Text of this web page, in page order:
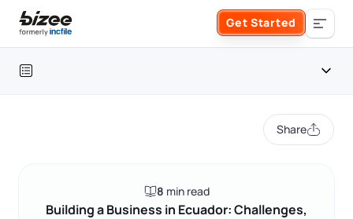
Skip to main content
Get Started
Search the site
About Bizee
Share
8 min read
Building a Business in Ecuador: Challenges,
Table of contents
Bureaucracy and corruption